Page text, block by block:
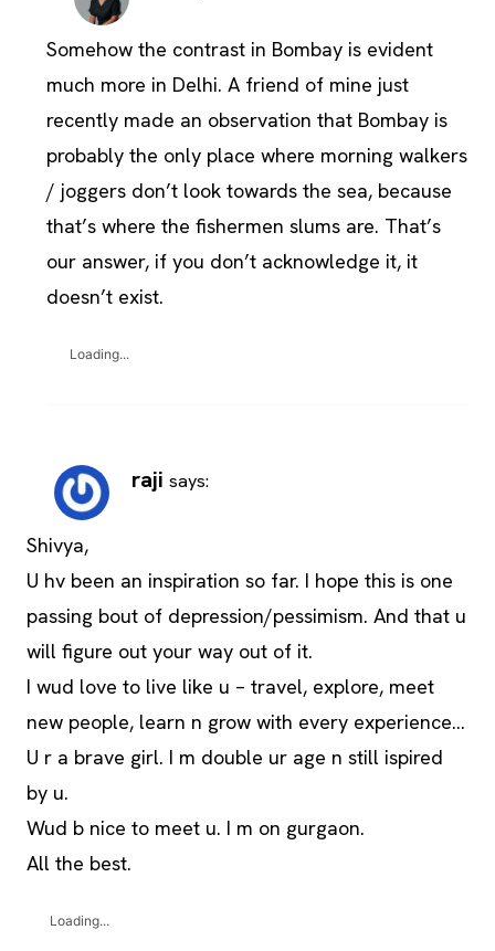
Somehow the contrast in Bombay is evident
much more in Delhi. A friend of mine just
recently made an observation that Bombay is
probably the only place where morning walkers
/ joggers don’t look towards the sea, because
that’s where the fishermen slums are. That’s
our answer, if you don’t acknowledge it, it
doesn’t exist.
Loading...
raji says:
Shivya,
U hv been an inspiration so far. I hope this is one
passing bout of depression/pessimism. And that u
will figure out your way out of it.
I wud love to live like u – travel, explore, meet
new people, learn n grow with every experience…
U r a brave girl. I m double ur age n still ispired
by u.
Wud b nice to meet u. I m on gurgaon.
All the best.
Loading...